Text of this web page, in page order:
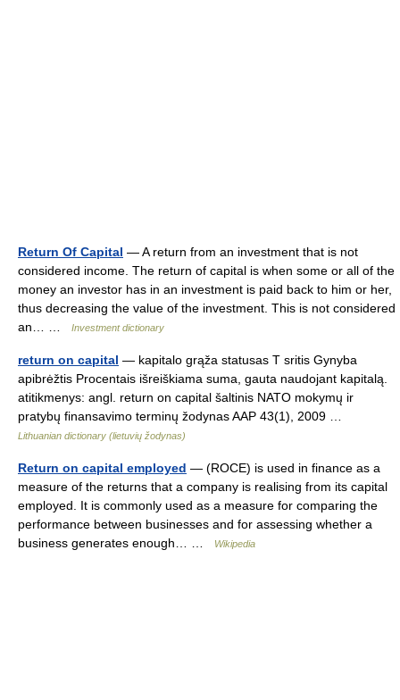
Return Of Capital — A return from an investment that is not
considered income. The return of capital is when some or all of the
money an investor has in an investment is paid back to him or her,
thus decreasing the value of the investment. This is not considered
an… …
Investment dictionary
return on capital — kapitalo grąža statusas T sritis Gynyba
apibrėžtis Procentais išreiškiama suma, gauta naudojant kapitalą.
atitikmenys: angl. return on capital šaltinis NATO mokymų ir
pratybų finansavimo terminų žodynas AAP 43(1), 2009 …
Lithuanian dictionary (lietuvių žodynas)
Return on capital employed — (ROCE) is used in finance as a
measure of the returns that a company is realising from its capital
employed. It is commonly used as a measure for comparing the
performance between businesses and for assessing whether a
business generates enough… …
Wikipedia